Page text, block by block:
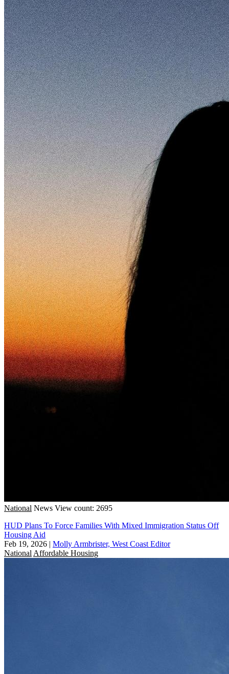
National News View count: 2695
HUD Plans To Force Families With Mixed Immigration Status Off
Housing Aid
Feb 19, 2026 | Molly Armbrister, West Coast Editor
National Affordable Housing